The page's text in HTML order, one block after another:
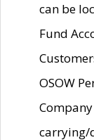
can be
Fund
OSOW
carrying/